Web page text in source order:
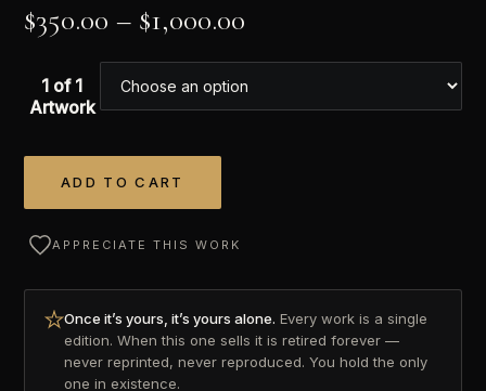
$350.00 – $1,000.00
1 of 1
Artwork
ADD TO CART
APPRECIATE THIS WORK
Once it’s yours, it’s yours alone. Every work is a single
edition. When this one sells it is retired forever —
never reprinted, never reproduced. You hold the only
one in existence.